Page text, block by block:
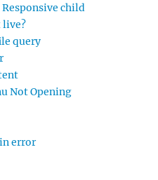
Responsive child
live?
query
Not Opening
error